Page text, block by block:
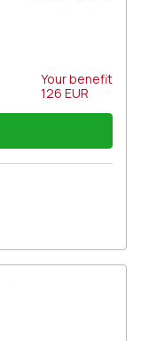
Your benefit
126 EUR